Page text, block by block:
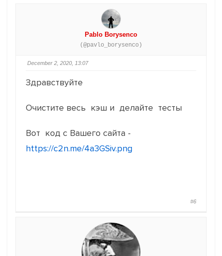
Pablo Borysenco
(@pavlo_borysenco)
December 2, 2020, 13:07
Здравствуйте
Очистите весь кэш и делайте тесты
Вот код с Вашего сайта -
https://c2n.me/4a3GSiv.png
#6